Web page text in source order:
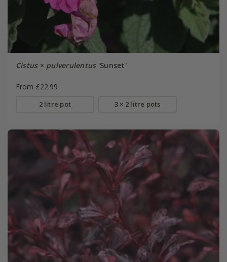
Cistus× pulverulentus'Sunset'
From £22.99
2 litre pot 3 × 2 litre pots